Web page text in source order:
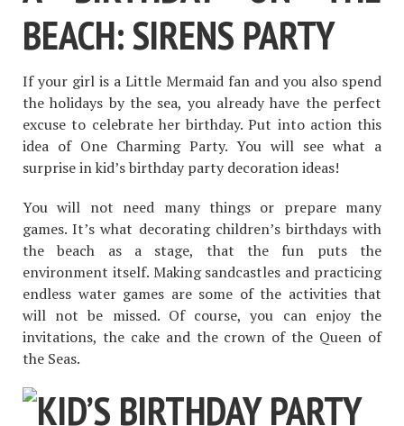
BEACH: SIRENS PARTY
If your girl is a Little Mermaid fan and you also spend
the holidays by the sea, you already have the perfect
excuse to celebrate her birthday. Put into action this
idea of One Charming Party. You will see what a
surprise in kid’s birthday party decoration ideas!
You will not need many things or prepare many
games. It’s what decorating children’s birthdays with
the beach as a stage, that the fun puts the
environment itself. Making sandcastles and practicing
endless water games are some of the activities that
will not be missed. Of course, you can enjoy the
invitations, the cake and the crown of the Queen of
the Seas.